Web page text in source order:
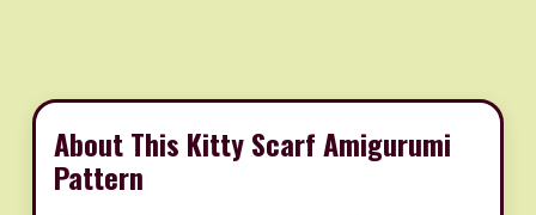
About This Kitty Scarf Amigurumi
Pattern